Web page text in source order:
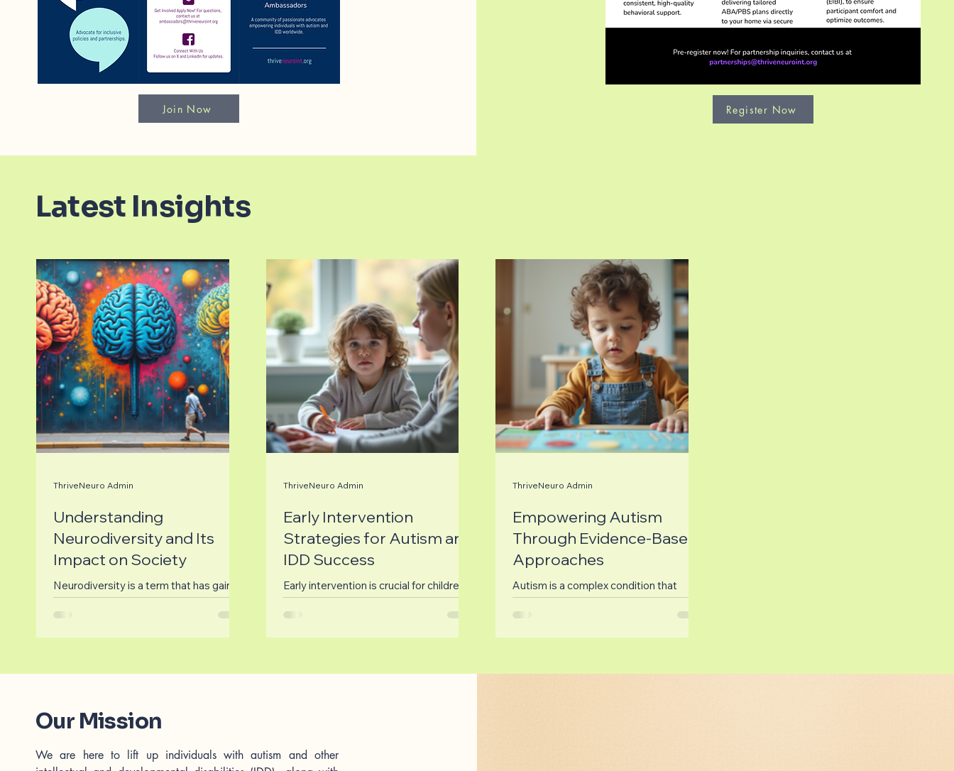
Join Now Register Now
Latest Insights
Understanding
Neurodiversity and Its
Impact on Society
Neurodiversity is a term that has gained
significant traction in recent years,
encompassing a range of neurological
ThriveNeuro Admin
Early Intervention
Strategies for Autism and
IDD Success
Early intervention is crucial for children
with Autism Spectrum Disorder (ASD)
and Intellectual and Developmental
ThriveNeuro Admin
Empowering Autism
Through Evidence-Based
Approaches
Autism is a complex condition that
affects many individuals and their
families. Understanding autism and
ThriveNeuro Admin
Our Mission
We are here to lift up individuals with autism and other